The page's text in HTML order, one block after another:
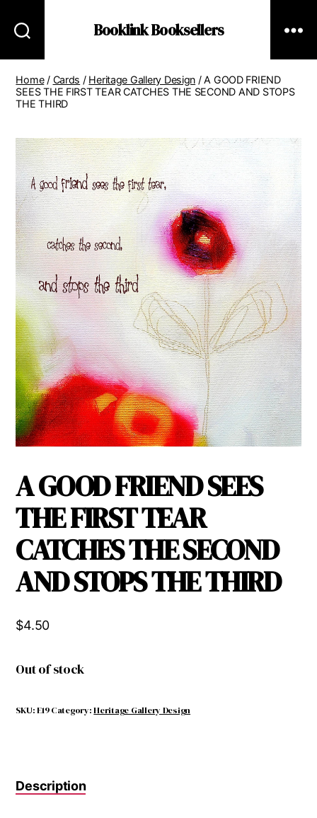
Booklink Booksellers
Home/ Cards / Heritage Gallery Design / A GOOD FRIEND
SEES THE FIRST TEAR CATCHES THE SECOND AND STOPS
THE THIRD
A GOOD FRIEND SEES
THE FIRST TEAR
CATCHES THE SECOND
AND STOPS THE THIRD
$4.50
Out of stock
SKU:E19 Category:Heritage Gallery Design
Description